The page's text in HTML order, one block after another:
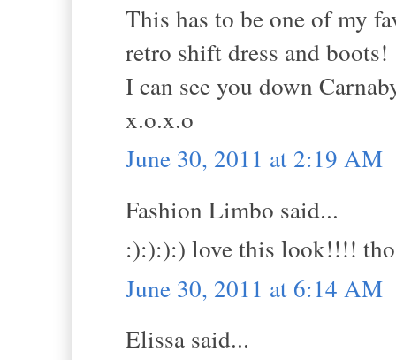
This has to be one of my
retro shift dress and boots!
I can see you down
x.o.x.o
June 30, 2011 at 2:19 AM
Fashion Limbo said...
:):):):) love this look!!!!
June 30, 2011 at 6:14 AM
Elissa said...